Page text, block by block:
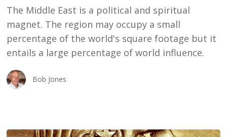
The Middle East is a political and spiritual
magnet. The region may occupy a small
percentage of the world's square footage but it
entails a large percentage of world influence.
Bob Jones